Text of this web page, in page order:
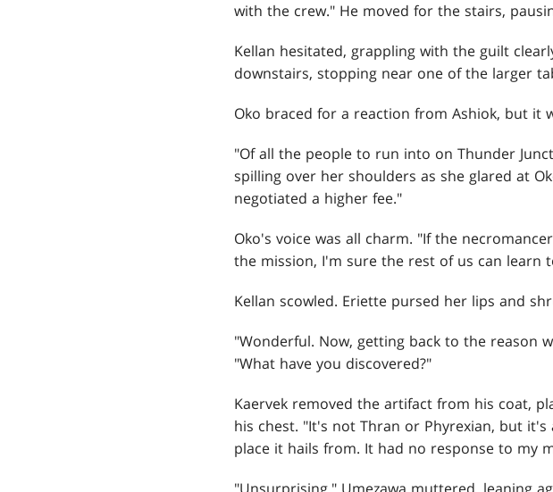
with the crew." He moved for the stairs,
Kellan hesitated, grappling with the guilt
downstairs, stopping near one of the larger
Oko braced for a reaction from Ashiok, but it
"Of all the people to run into on Thunder
spilling over her shoulders as she glared at
negotiated a higher fee."
Oko's voice was all charm. "If the
the mission, I'm sure the rest of us can learn
Kellan scowled. Eriette pursed her lips and
"Wonderful. Now, getting back to the reason
"What have you discovered?"
Kaervek removed the artifact from his coat,
his chest. "It's not Thran or Phyrexian, but
place it hails from. It had no response to my